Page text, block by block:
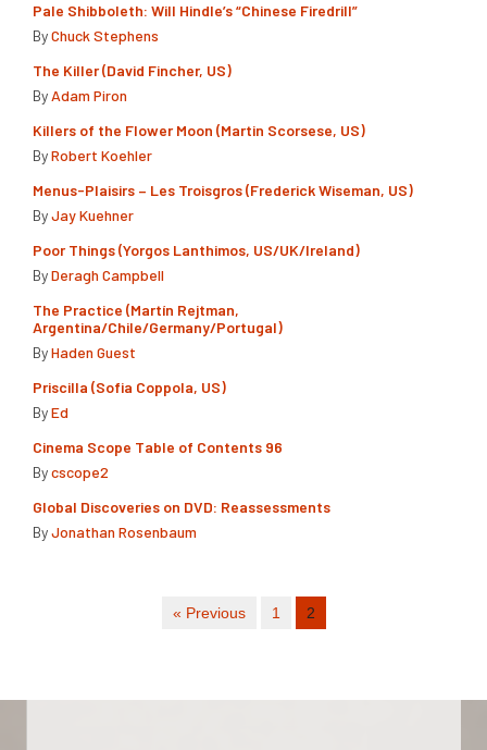
Pale Shibboleth: Will Hindle’s “Chinese Firedrill”
ByChuck Stephens
The Killer (David Fincher, US)
By Adam Piron
Killers of the Flower Moon (Martin Scorsese, US)
ByRobert Koehler
Menus-Plaisirs – Les Troisgros (Frederick Wiseman, US)
ByJay Kuehner
Poor Things (Yorgos Lanthimos, US/UK/Ireland)
ByDeragh Campbell
The Practice (Martín Rejtman,
Argentina/Chile/Germany/Portugal)
ByHaden Guest
Priscilla (Sofia Coppola, US)
ByEd
Cinema Scope Table of Contents 96
Bycscope2
Global Discoveries on DVD: Reassessments
ByJonathan Rosenbaum
« Previous 1 2